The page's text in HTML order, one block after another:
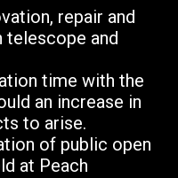
repair and
telescope and
time with the
an increase in
to arise.
of public open
at Peach